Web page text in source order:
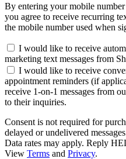
By entering your mobile
you agree to receive recurring
the mobile number used when
I would like to receive
marketing text messages from
I would like to receive
appointment reminders (if
receive 1-on-1 messages from
to their inquiries.
Consent is not required for
delayed or undelivered
Data rates may apply. Reply
View Terms and Privacy.